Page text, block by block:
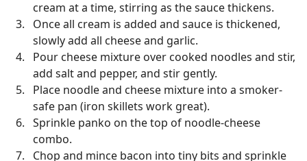
cream at a time, stirring as the sauce thickens.
Once all cream is added and sauce is thickened,
slowly add all cheese and garlic.
Pour cheese mixture over cooked noodles and stir,
add salt and pepper, and stir gently.
Place noodle and cheese mixture into a smoker-
safe pan (iron skillets work great).
Sprinkle panko on the top of noodle-cheese
combo.
Chop and mince bacon into tiny bits and sprinkle